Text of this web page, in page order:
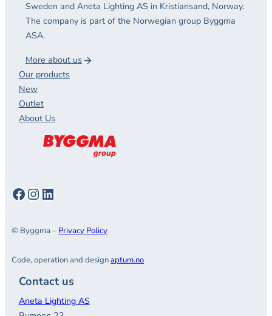
Sweden and Aneta Lighting AS in Kristiansand, Norway.
The company is part of the Norwegian group Byggma
ASA.
More about us
Our products
New
Outlet
About Us
Facebook
Instagram
LinkedIn
© Byggma – Privacy Policy
Code, operation and designaptum.no
Contact us
Aneta Lighting AS